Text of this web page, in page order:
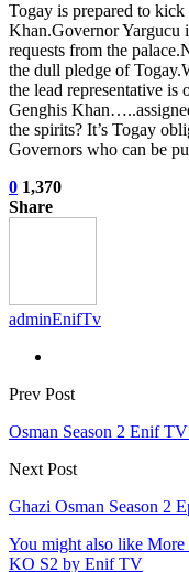
Togay is prepared to
Khan.Governor Yargucu
requests from the
the dull pledge of
the lead representative is
Genghis
the spirits? It’s Togay
Governors who can be
0 1,370
Share
adminEnifTv
Prev Post
Osman Season 2 Enif
Next Post
Ghazi Osman Season 2
You might also like More
KO S2 by Enif TV